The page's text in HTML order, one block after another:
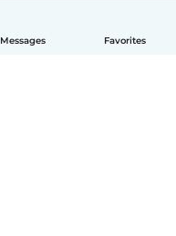
Messages Favorites